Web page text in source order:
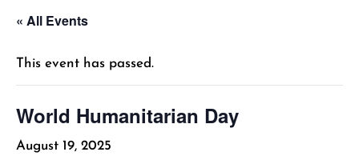
« All Events
This event has passed.
World Humanitarian Day
August 19, 2025